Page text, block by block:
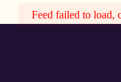
Feed failed to load,